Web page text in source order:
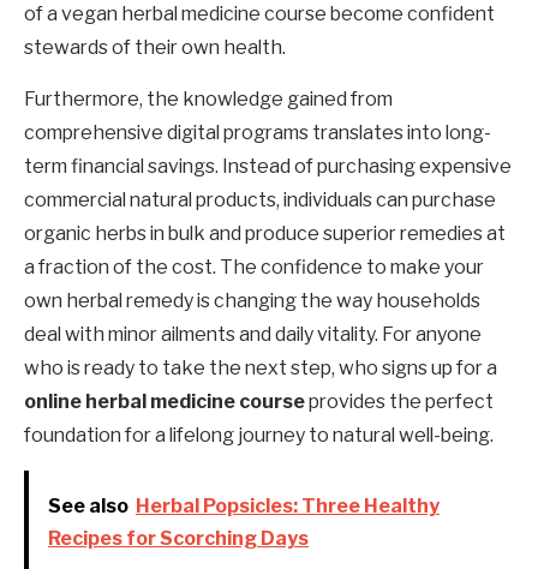
of a vegan herbal medicine course become confident
stewards of their own health.
Furthermore, the knowledge gained from
comprehensive digital programs translates into long-
term financial savings. Instead of purchasing expensive
commercial natural products, individuals can purchase
organic herbs in bulk and produce superior remedies at
a fraction of the cost. The confidence to make your
own herbal remedy is changing the way households
deal with minor ailments and daily vitality. For anyone
who is ready to take the next step, who signs up for a
online herbal medicine courseprovides the perfect
foundation for a lifelong journey to natural well-being.
See also Herbal Popsicles: Three Healthy
Recipes for Scorching Days